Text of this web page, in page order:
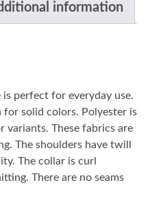
information
perfect for everyday use.
solid colors. Polyester is
variants. These fabrics are
The shoulders have twill
The collar is curl
There are no seams